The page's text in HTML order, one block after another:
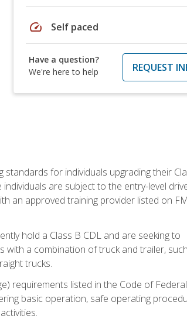
speed Self paced
Have a question?
We're here to help
REQUEST
for individuals upgrading their
are subject to the entry-level
an approved training provider listed on
hold a Class B CDL and are seeking to
with a combination of truck and trailer,
trucks.
requirements listed in the Code of Federal
basic operation, safe operating